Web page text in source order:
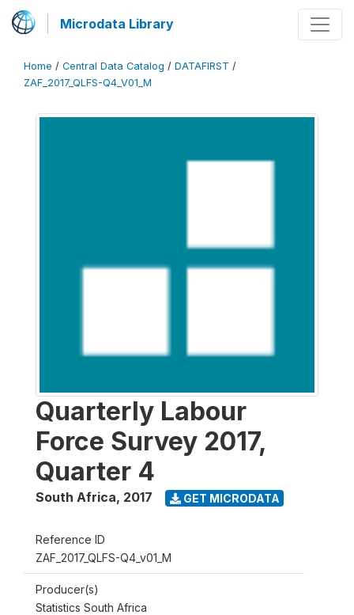
Microdata Library
Home / Central Data Catalog / DATAFIRST /
ZAF_2017_QLFS-Q4_V01_M
Quarterly Labour
Force Survey 2017,
Quarter 4
South Africa, 2017 GET MICRODATA
Reference ID
ZAF_2017_QLFS-Q4_v01_M
Producer(s)
Statistics South Africa